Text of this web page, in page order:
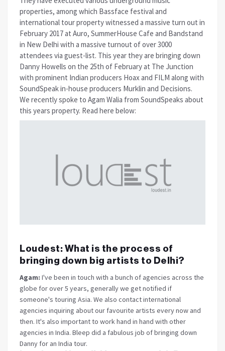
properties, among which Bassface festival and
international tour property witnessed a massive turn out in
February 2017 at Auro, SummerHouse Cafe and Bandstand
in New Delhi with a massive turnout of over 3000
attendees via guest-list. This year they are bringing down
Danny Howells on the 25th of February at The Junction
with prominent Indian producers Hoax and FILM along with
SoundSpeak in-house producers Murklin and Decisions.
We recently spoke to Agam Walia from SoundSpeaks about
this years property. Read here below:
Loudest: What is the process of
bringing down big artists to Delhi?
Agam: I've been in touch with a bunch of agencies across the
globe for over 5 years, generally we get notified if
someone's touring Asia. We also contact international
agencies inquiring about our favourite artists every now and
then. It's also important to work hand in hand with other
agencies in India. Bleep did a fabulous job of bringing down
Danny for an India tour.